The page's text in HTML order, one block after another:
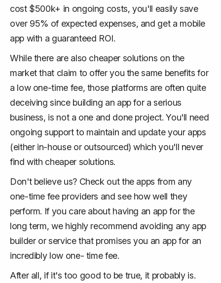
cost $500k+ in ongoing costs, you'll easily save
over 95% of expected expenses, and get a mobile
app with a guaranteed ROI.
While there are also cheaper solutions on the
market that claim to offer you the same benefits for
a low one-time fee, those platforms are often quite
deceiving since building an app for a serious
business, is not a one and done project. You'll need
ongoing support to maintain and update your apps
(either in-house or outsourced) which you'll never
find with cheaper solutions.
Don't believe us? Check out the apps from any
one-time fee providers and see how well they
perform. If you care about having an app for the
long term, we highly recommend avoiding any app
builder or service that promises you an app for an
incredibly low one- time fee.
After all, if it's too good to be true, it probably is.